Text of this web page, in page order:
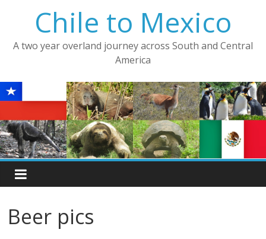
Chile to Mexico
A two year overland journey across South and Central
America
Beer pics